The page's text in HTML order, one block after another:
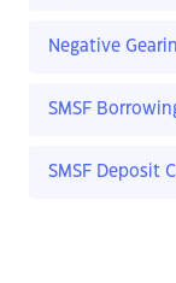
Negative
SMSF
SMSF Deposit